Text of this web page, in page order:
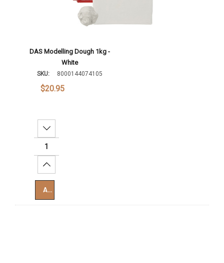
DAS Modelling Dough 1kg -
White
SKU: 8000144074105
$20.95
Decrease Quantity:
Increase Quantity:
Add To Cart